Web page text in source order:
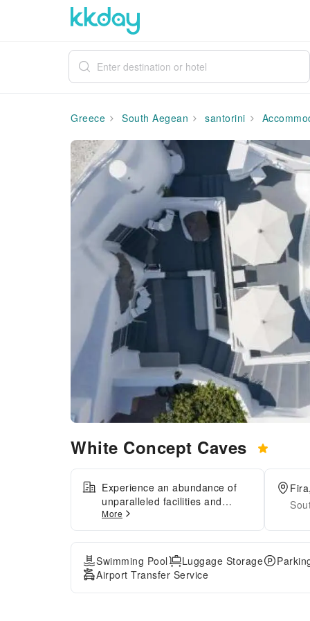
Greece South Aegean santorini
White Concept Caves
Experience an abundance of
unparalleled facilities and
features at White Concept
Caves. Maintain seamless
communication using the
complimentary Wi-Fi at
hotel.Effortlessly arrange
transportation to and from the
More
Swimming Pool Luggage Storage
Airport Transfer Service